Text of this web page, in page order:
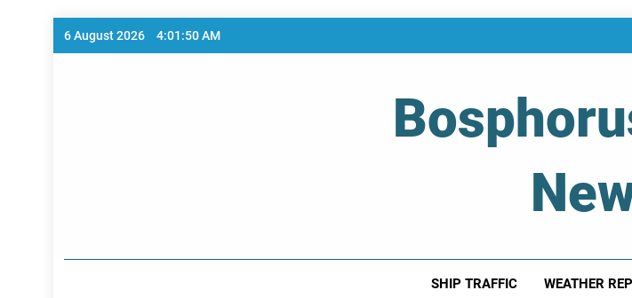
Skip
6 August 2026 4:01:50 AM
SHIP TRAFFIC WEATHER